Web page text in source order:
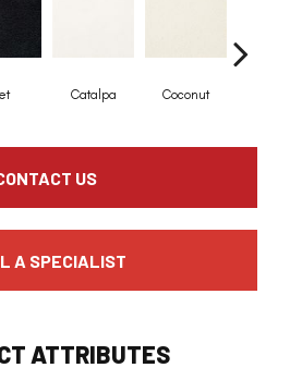
Catalpa Coconut
US
A SPECIALIST
ATTRIBUTES